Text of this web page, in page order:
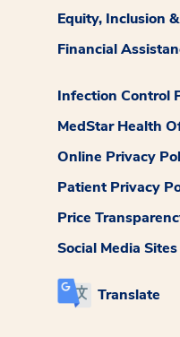
Equity, Inclusion
Financial
Infection Control
MedStar Health
Online Privacy
Patient Privacy
Price
Social Media
Translate